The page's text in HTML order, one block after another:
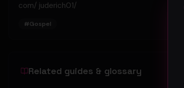
com/ juderich01/
#Gospel
Related guides & glossary